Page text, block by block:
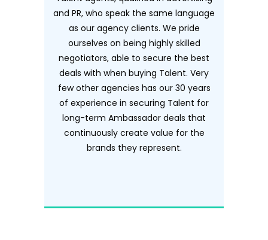
and PR, who speak the same language
as our agency clients. We pride
ourselves on being highly skilled
negotiators, able to secure the best
deals with when buying Talent. Very
few other agencies has our 30 years
of experience in securing Talent for
long-term Ambassador deals that
continuously create value for the
brands they represent.